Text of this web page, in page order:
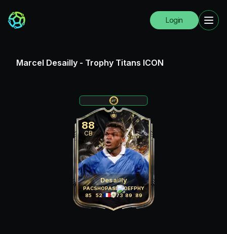
Login
Marcel Desailly - Trophy Titans ICON
88
CB
Desailly
PAC
85
SHO
52
PAS
75
DRI
73
DEF
89
PHY
89